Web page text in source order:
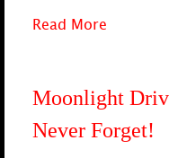
Read More
Moonlight
Never Forget!